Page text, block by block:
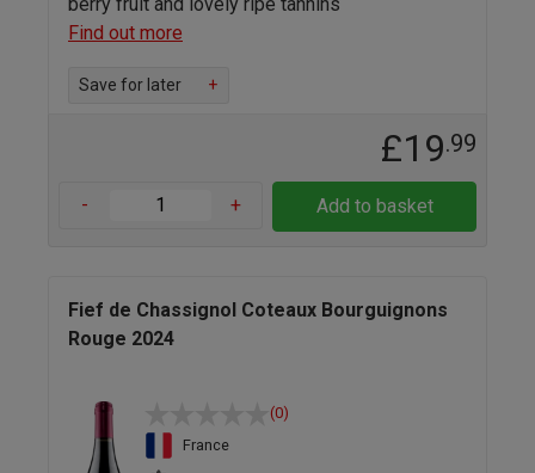
Find out more
Save for later +
£19.99
- + Add to basket
Fief de Chassignol Coteaux Bourguignons
Rouge 2024
(0)
France